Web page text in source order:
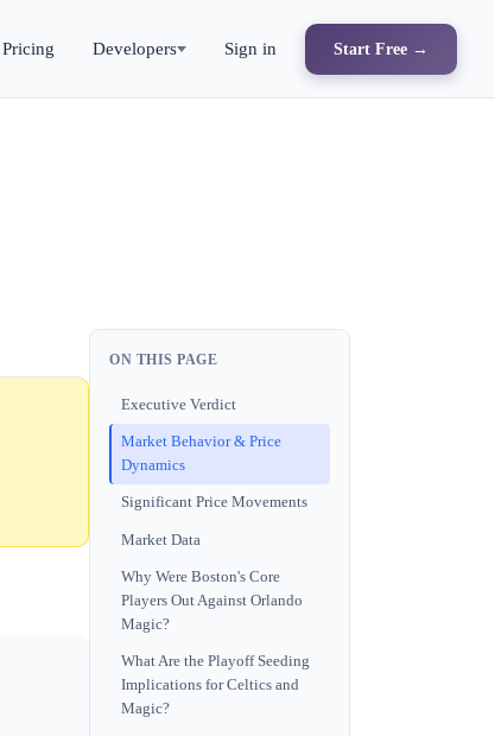
Pricing Developers Sign in Start Free →
ON THIS PAGE
Executive Verdict
Market Behavior & Price
Dynamics
Significant Price Movements
Market Data
Why Were Boston's Core
Players Out Against Orlando
Magic?
What Are the Playoff Seeding
Implications for Celtics and
Magic?